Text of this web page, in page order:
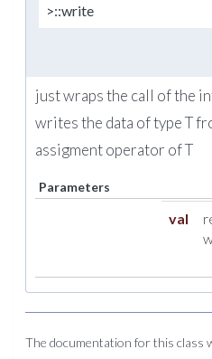
>::write
just wraps the call of the
writes the data of type T
assigment operator of T
Parameters
val
The documentation for this class